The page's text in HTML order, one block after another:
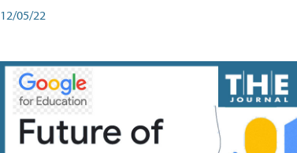
12/05/22